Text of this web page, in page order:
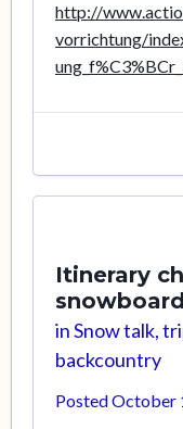
http://
vorrichtung/
Itinerary
inSnow talk,
backcountry
PostedOctober